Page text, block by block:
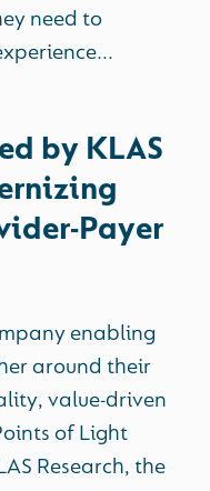
need to
by KLAS
Payer
enabling
around their
value-driven
of Light
Research, the